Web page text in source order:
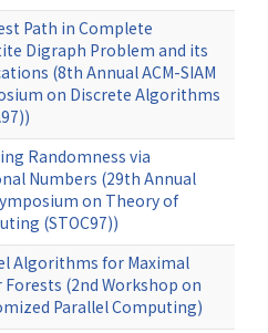
Path in Complete
Digraph Problem and its
(8th Annual ACM-SIAM
on Discrete Algorithms
Randomness via
Numbers (29th Annual
on Theory of
(STOC97))
Algorithms for Maximal
Forests (2nd Workshop on
Parallel Computing)